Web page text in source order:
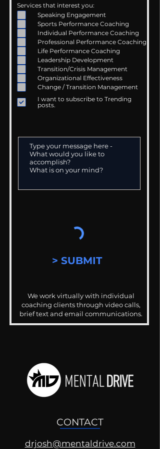
Services that interest you:
Speaking Engagement
Sports Performance Coaching
Individual Performance Coaching
Professional Performance Coaching
Life Performance Coaching
Leadership Development
Transition/Crisis Management
Organizational Effectiveness
Change / Transition Management
I want to subscribe to Trending
posts.
> SUBMIT
We work virtually with individual
coaching clients through video calls,
brief text and email communications.
CONTACT
drjosh@mentaldrive.com